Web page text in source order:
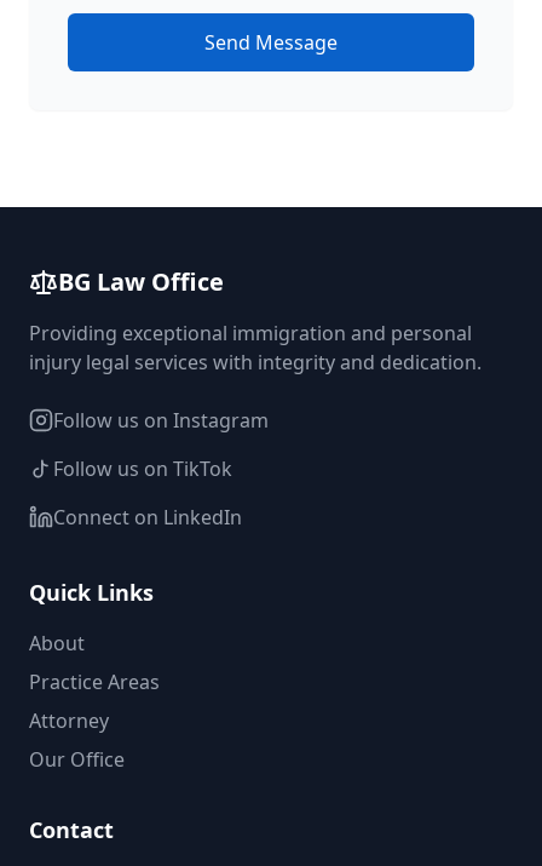
Send Message
BG Law Office
Providing exceptional immigration and personal
injury legal services with integrity and dedication.
Follow us on Instagram
Follow us on TikTok
Connect on LinkedIn
Quick Links
About
Practice Areas
Attorney
Our Office
Contact